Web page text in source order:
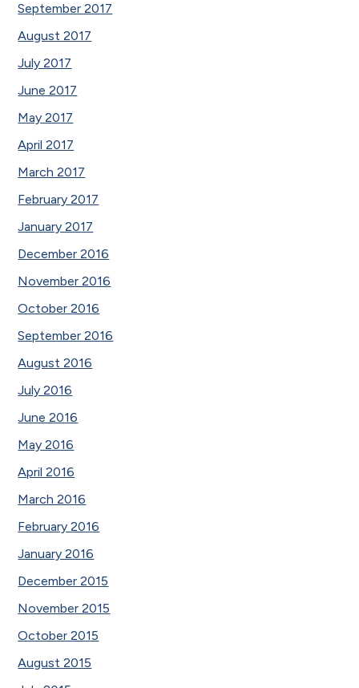
September 2017
August 2017
July 2017
June 2017
May 2017
April 2017
March 2017
February 2017
January 2017
December 2016
November 2016
October 2016
September 2016
August 2016
July 2016
June 2016
May 2016
April 2016
March 2016
February 2016
January 2016
December 2015
November 2015
October 2015
August 2015